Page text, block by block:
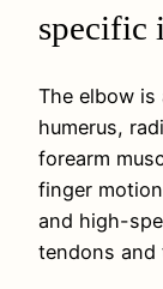
specific
The elbow
humerus,
forearm
finger
and high-
tendons and